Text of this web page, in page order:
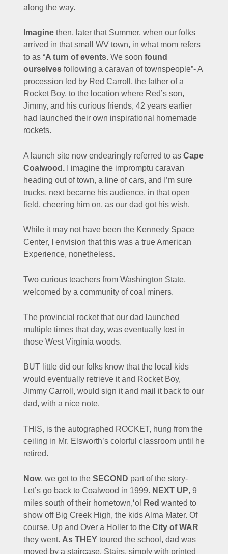
along the way.
Imagine then, later that Summer, when our folks
arrived in that small WV town, in what mom refers
to as “A turn of events. We soon found
ourselves following a caravan of townspeople”- A
procession led by Red Carroll, the father of a
Rocket Boy, to the location where Red’s son,
Jimmy, and his curious friends, 42 years earlier
had launched their own inspirational homemade
rockets.
A launch site now endearingly referred to as Cape
Coalwood.
I imagine the impromptu caravan
heading out of town, a line of cars, and I’m sure
trucks, next became his audience, in that open
field, cheering him on, as our dad got his wish.
While it may not have been the Kennedy Space
Center,
I envision that this was a true American
Experience, nonetheless.
Two curious teachers from Washington State,
welcomed by a community of coal miners.
The provincial rocket that our dad launched
multiple times that day, was eventually lost in
those West Virginia woods.
BUT little did our folks know that the local kids
would eventually retrieve itand Rocket Boy,
Jimmy Carroll, would sign it and mail it back to our
dad, with a nice note.
THIS, is the autographed ROCKET, hung from the
ceiling in Mr. Elsworth’s colorful classroom until he
retired.
Now, we get to the SECOND part of the story-
Let’s go back to Coalwood in 1999. NEXT UP, 9
miles south of their hometown,‘ol
Red wanted to
show off Big Creek High, the kids Alma Mater. Of
course, Up and Over a Holler to the City of WAR
they went. As THEY toured the school, dad was
moved by a staircase. Stairs, simply with printed